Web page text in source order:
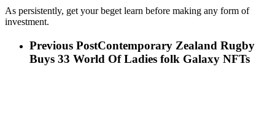
As persistently, get your beget learn before making any form of
investment.
Previous PostContemporary Zealand Rugby
Buys 33 World Of Ladies folk Galaxy NFTs